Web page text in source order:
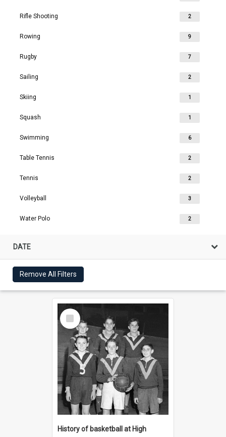
Rifle Shooting 2
Rowing 9
Rugby 7
Sailing 2
Skiing 1
Squash 1
Swimming 6
Table Tennis 2
Tennis 2
Volleyball 3
Water Polo 2
DATE
Remove All Filters
Select
Item
History of basketball at High